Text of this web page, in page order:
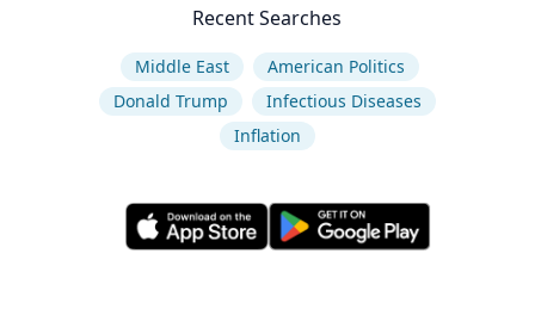
Recent Searches
Middle East
American Politics
Donald Trump
Infectious Diseases
Inflation